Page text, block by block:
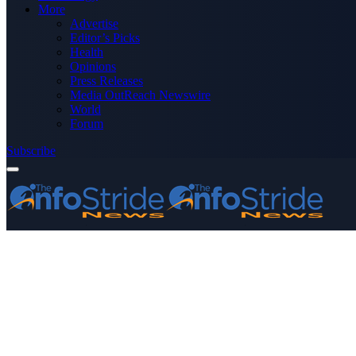
More
Advertise
Editor’s Picks
Health
Opinions
Press Releases
Media OutReach Newswire
World
Forum
Subscribe